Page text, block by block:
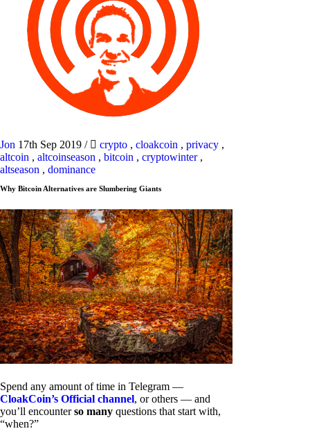
Jon 17th Sep 2019 / crypto , cloakcoin , privacy ,
altcoin , altcoinseason , bitcoin , cryptowinter,
altseason , dominance
Why Bitcoin Alternatives are Slumbering Giants
Spend any amount of time in Telegram —
CloakCoin’s Official channel, or others — and
you’ll encounterso many questions that start with,
“when?”